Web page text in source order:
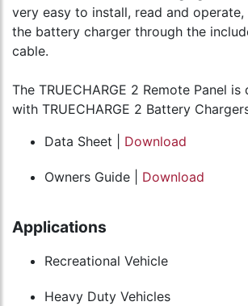
very easy to install, read and
the battery charger through the
cable.
The TRUECHARGE 2 Remote Panel
with TRUECHARGE 2 Battery
Data Sheet | Download
Owners Guide | Download
Applications
Recreational Vehicle
Heavy Duty Vehicles